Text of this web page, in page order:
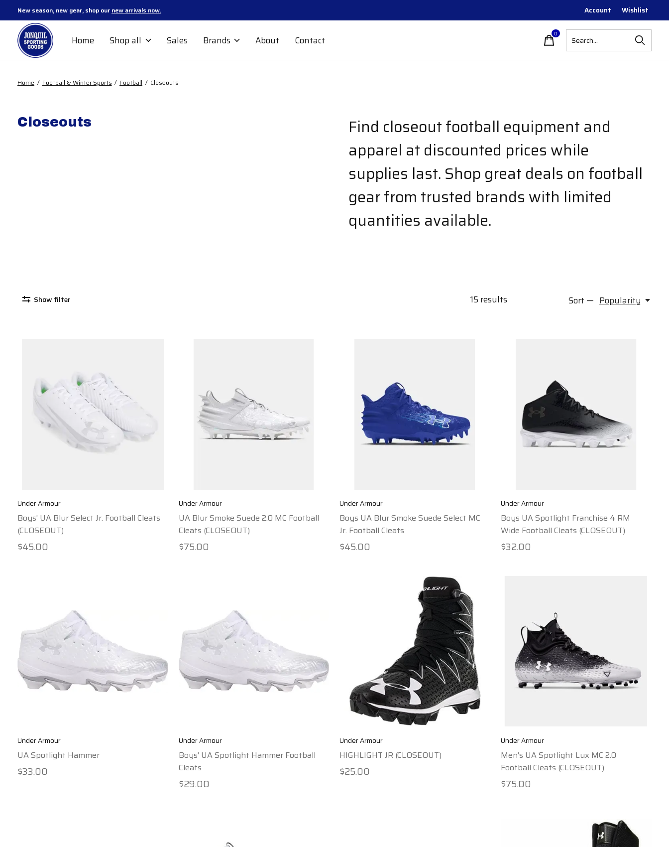
New season, new gear, shop our new arrivals now. Account Wishlist
Home Shop all Sales Brands About Contact
0items
Home / Football & Winter Sports / Football / Closeouts
Closeouts
Find closeout football equipment and
apparel at discounted prices while
supplies last. Shop great deals on football
gear from trusted brands with limited
quantities available.
Show filter 15 results Sort — Popularity
Under Armour
Boys' UA Blur Select Jr. Football Cleats
(CLOSEOUT)
$45.00
Under Armour
UA Blur Smoke Suede 2.0 MC Football
Cleats (CLOSEOUT)
$75.00
Under Armour
Boys UA Blur Smoke Suede Select MC
Jr. Football Cleats
$45.00
Under Armour
Boys UA Spotlight Franchise 4 RM
Wide Football Cleats (CLOSEOUT)
$32.00
Under Armour
UA Spotlight Hammer
$33.00
Under Armour
Boys' UA Spotlight Hammer Football
Cleats
$29.00
Under Armour
HIGHLIGHT JR (CLOSEOUT)
$25.00
Under Armour
Men's UA Spotlight Lux MC 2.0
Football Cleats (CLOSEOUT)
$75.00